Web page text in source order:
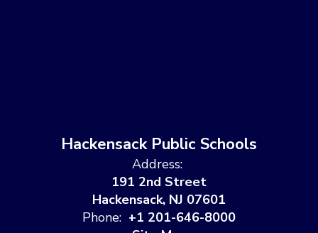
Hackensack Public Schools
Address:
191 2nd Street
Hackensack, NJ 07601
Phone: +1 201-646-8000